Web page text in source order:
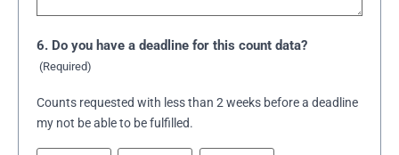
6. Do you have a deadline for this count data?
(Required)
Counts requested with less than 2 weeks before a deadline
my not be able to be fulfilled.